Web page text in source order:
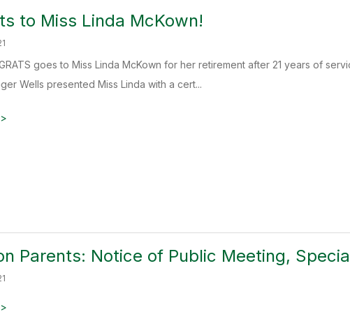
to Miss Linda McKown!
goes to Miss Linda McKown for her retirement after 21 years of
Wells presented Miss Linda with a cert...
>
Parents: Notice of Public Meeting,
>